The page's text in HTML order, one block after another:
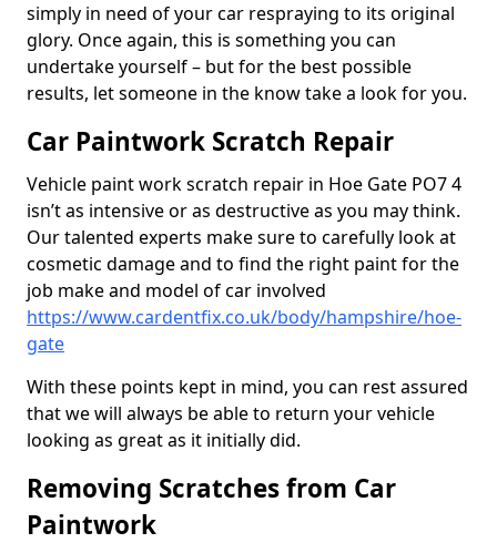
simply in need of your car respraying to its original
glory. Once again, this is something you can
undertake yourself – but for the best possible
results, let someone in the know take a look for you.
Car Paintwork Scratch Repair
Vehicle paint work scratch repair in Hoe Gate PO7 4
isn’t as intensive or as destructive as you may think.
Our talented experts make sure to carefully look at
cosmetic damage and to find the right paint for the
job make and model of car involved
https://www.cardentfix.co.uk/body/hampshire/hoe-
gate
With these points kept in mind, you can rest assured
that we will always be able to return your vehicle
looking as great as it initially did.
Removing Scratches from Car
Paintwork